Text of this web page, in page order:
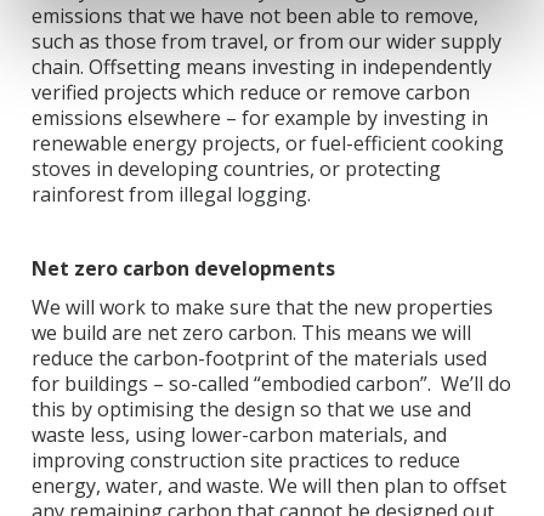
emissions that we have not been able to remove,
such as those from travel, or from our wider supply
chain. Offsetting means investing in independently
verified projects which reduce or remove carbon
emissions elsewhere – for example by investing in
renewable energy projects, or fuel-efficient cooking
stoves in developing countries, or protecting
rainforest from illegal logging.
Net zero carbon developments
We will work to make sure that the new properties
we build are net zero carbon. This means we will
reduce the carbon-footprint of the materials used
for buildings – so-called “embodied carbon”. We’ll do
this by optimising the design so that we use and
waste less, using lower-carbon materials, and
improving construction site practices to reduce
energy, water, and waste. We will then plan to offset
any remaining carbon that cannot be designed out,